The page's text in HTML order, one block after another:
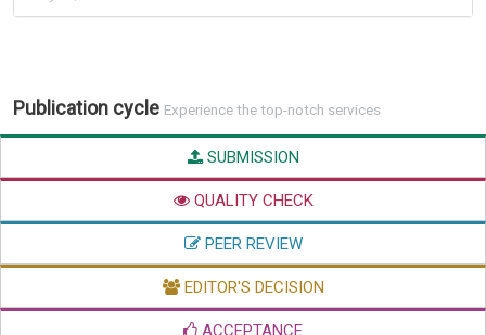
Publication cycle Experience the top-notch services
SUBMISSION
QUALITY CHECK
PEER REVIEW
EDITOR'S DECISION